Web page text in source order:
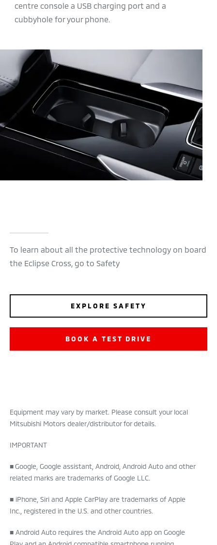
centre console a USB charging port and a
cubbyhole for your phone.
To learn about all the protective technology on board
the Eclipse Cross, go to Safety
EXPLORE SAFETY
BOOK A TEST DRIVE
Equipment may vary by market. Please consult your local
Mitsubishi Motors dealer/distributor for details.
IMPORTANT
■ Google, Google assistant, Android, Android Auto and other
related marks are trademarks of Google LLC.
■ iPhone, Siri and Apple CarPlay are trademarks of Apple
Inc., registered in the U.S. and other countries.
■ Android Auto requires the Android Auto app on Google